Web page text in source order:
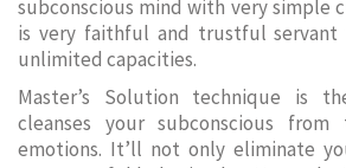
subconscious mind with very simple
is very faithful and trustful
unlimited capacities.
Master’s Solution technique is
cleanses your subconscious
emotions. It’ll not only eliminate